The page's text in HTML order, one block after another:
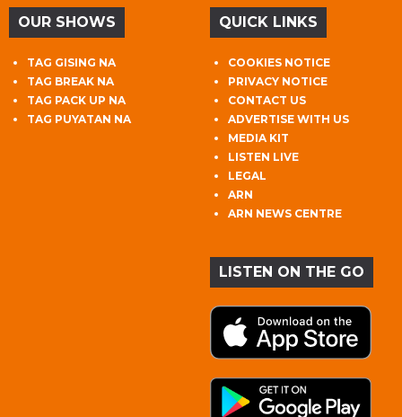
OUR SHOWS
TAG GISING NA
TAG BREAK NA
TAG PACK UP NA
TAG PUYATAN NA
QUICK LINKS
COOKIES NOTICE
PRIVACY NOTICE
CONTACT US
ADVERTISE WITH US
MEDIA KIT
LISTEN LIVE
LEGAL
ARN
ARN NEWS CENTRE
LISTEN ON THE GO